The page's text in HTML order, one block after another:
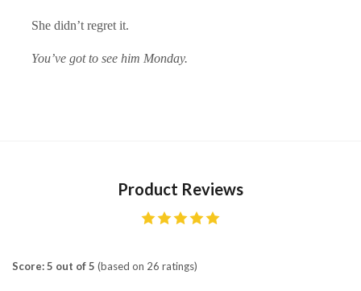
She didn’t regret it.
You’ve got to see him Monday.
Product Reviews
Score: 5 out of 5 (based on 26 ratings)